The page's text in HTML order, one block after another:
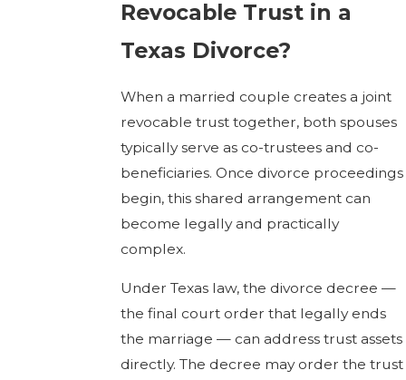
Revocable Trust in a
Texas Divorce?
When a married couple creates a joint
revocable trust together, both spouses
typically serve as co-trustees and co-
beneficiaries. Once divorce proceedings
begin, this shared arrangement can
become legally and practically
complex.
Under Texas law, the divorce decree —
the final court order that legally ends
the marriage — can address trust assets
directly. The decree may order the trust